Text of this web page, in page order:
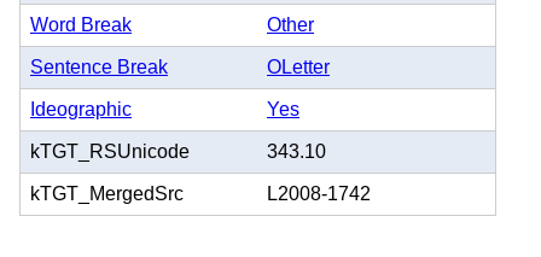
Word Break Other
Sentence Break OLetter
Ideographic Yes
kTGT_RSUnicode 343.10
kTGT_MergedSrc L2008-1742